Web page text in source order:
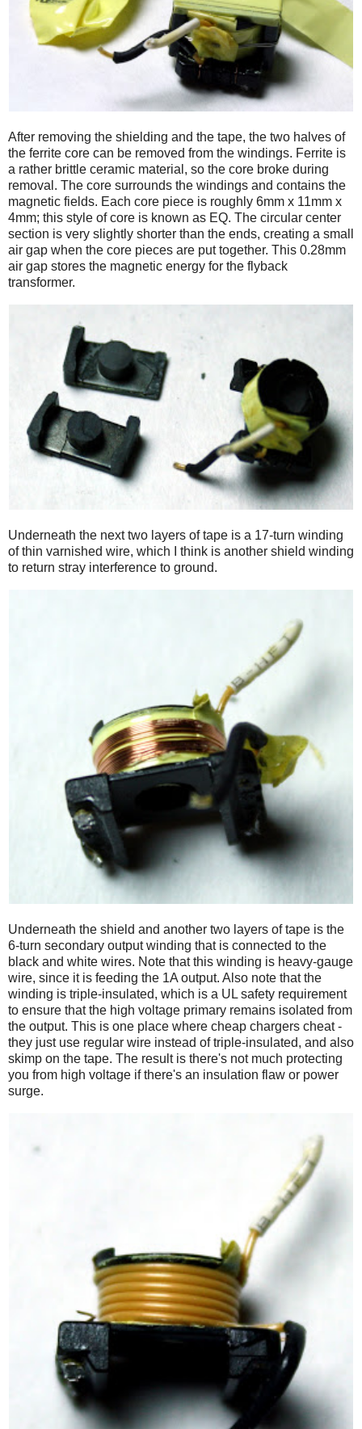
After removing the shielding and the tape, the two halves of
the ferrite core can be removed from the windings. Ferrite is
a rather brittle ceramic material, so the core broke during
removal. The core surrounds the windings and contains the
magnetic fields. Each core piece is roughly 6mm x 11mm x
4mm; this style of core is known as EQ. The circular center
section is very slightly shorter than the ends, creating a small
air gap when the core pieces are put together. This 0.28mm
air gap stores the magnetic energy for the flyback
transformer.
Underneath the next two layers of tape is a 17-turn winding
of thin varnished wire, which I think is another shield winding
to return stray interference to ground.
Underneath the shield and another two layers of tape is the
6-turn secondary output winding that is connected to the
black and white wires. Note that this winding is heavy-gauge
wire, since it is feeding the 1A output. Also note that the
winding is triple-insulated, which is a UL safety requirement
to ensure that the high voltage primary remains isolated from
the output. This is one place where cheap chargers cheat -
they just use regular wire instead of triple-insulated, and also
skimp on the tape. The result is there's not much protecting
you from high voltage if there's an insulation flaw or power
surge.